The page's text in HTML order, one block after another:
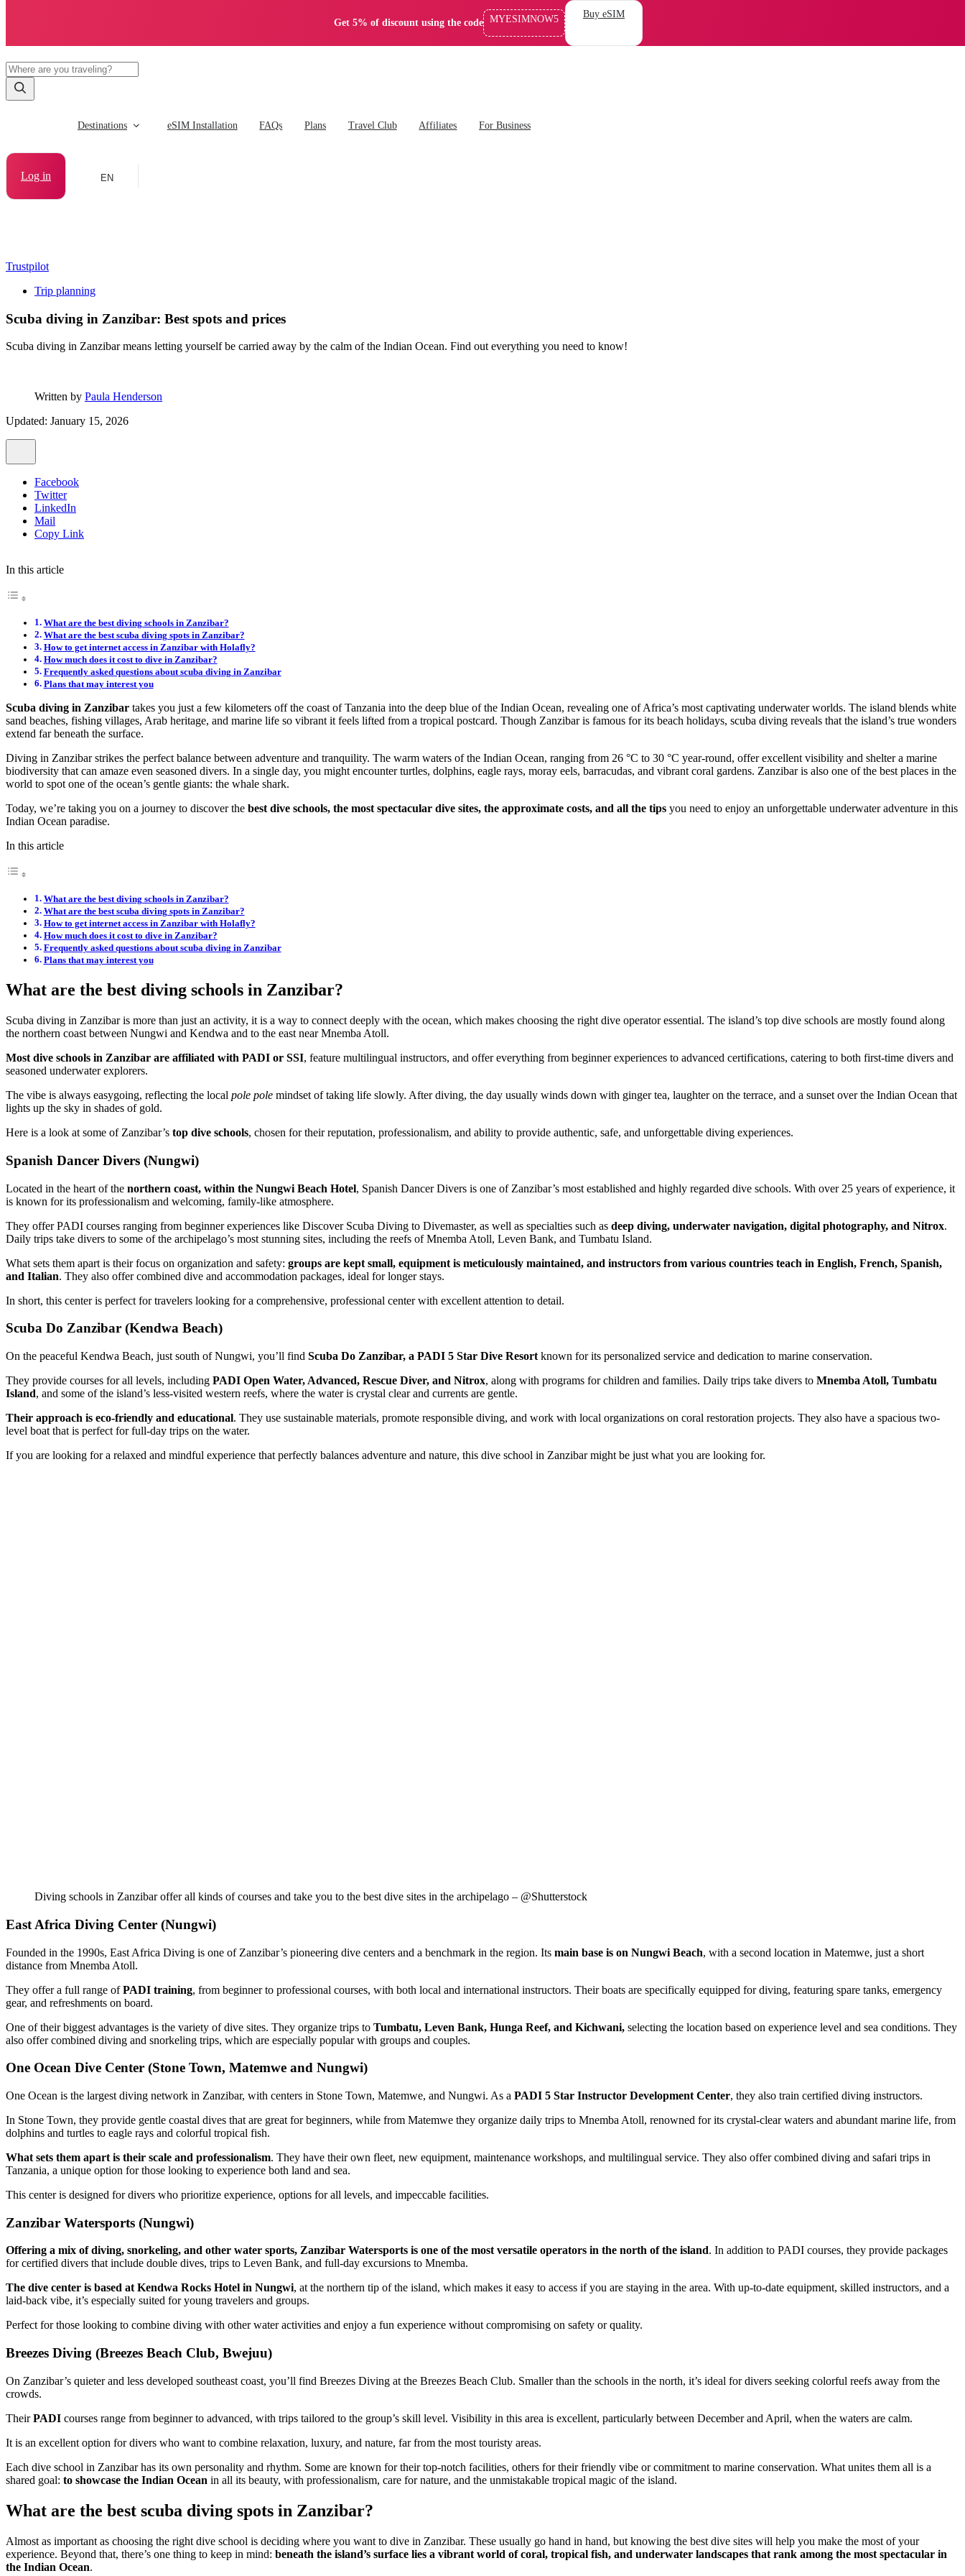
Get 5% of discount using the code MYESIMNOW5 Buy eSIM
Destinations eSIM Installation FAQs Plans Travel Club Affiliates For Business
Log in EN
Trustpilot
Trip planning
Scuba diving in Zanzibar: Best spots and prices
Scuba diving in Zanzibar means letting yourself be carried away by the calm of the Indian Ocean. Find out everything you need to know!
Written by Paula Henderson
Updated: January 15, 2026
Facebook
Twitter
LinkedIn
Mail
Copy Link
In this article
What are the best diving schools in Zanzibar?
What are the best scuba diving spots in Zanzibar?
How to get internet access in Zanzibar with Holafly?
How much does it cost to dive in Zanzibar?
Frequently asked questions about scuba diving in Zanzibar
Plans that may interest you
Scuba diving in Zanzibar takes you just a few kilometers off the coast of Tanzania into the deep blue of the Indian Ocean, revealing one of Africa’s most captivating underwater worlds. The island blends white
sand beaches, fishing villages, Arab heritage, and marine life so vibrant it feels lifted from a tropical postcard. Though Zanzibar is famous for its beach holidays, scuba diving reveals that the island’s true wonders
extend far beneath the surface.
Diving in Zanzibar strikes the perfect balance between adventure and tranquility. The warm waters of the Indian Ocean, ranging from 26 °C to 30 °C year-round, offer excellent visibility and shelter a marine
biodiversity that can amaze even seasoned divers. In a single day, you might encounter turtles, dolphins, eagle rays, moray eels, barracudas, and vibrant coral gardens. Zanzibar is also one of the best places in the
world to spot one of the ocean’s gentle giants: the whale shark.
Today, we’re taking you on a journey to discover the best dive schools, the most spectacular dive sites, the approximate costs, and all the tips you need to enjoy an unforgettable underwater adventure in this
Indian Ocean paradise.
In this article
What are the best diving schools in Zanzibar?
What are the best scuba diving spots in Zanzibar?
How to get internet access in Zanzibar with Holafly?
How much does it cost to dive in Zanzibar?
Frequently asked questions about scuba diving in Zanzibar
Plans that may interest you
What are the best diving schools in Zanzibar?
Scuba diving in Zanzibar is more than just an activity, it is a way to connect deeply with the ocean, which makes choosing the right dive operator essential. The island’s top dive schools are mostly found along
the northern coast between Nungwi and Kendwa and to the east near Mnemba Atoll.
Most dive schools in Zanzibar are affiliated with PADI or SSI, feature multilingual instructors, and offer everything from beginner experiences to advanced certifications, catering to both first-time divers and
seasoned underwater explorers.
The vibe is always easygoing, reflecting the local pole pole mindset of taking life slowly. After diving, the day usually winds down with ginger tea, laughter on the terrace, and a sunset over the Indian Ocean that
lights up the sky in shades of gold.
Here is a look at some of Zanzibar’s top dive schools, chosen for their reputation, professionalism, and ability to provide authentic, safe, and unforgettable diving experiences.
Spanish Dancer Divers (Nungwi)
Located in the heart of the northern coast, within the Nungwi Beach Hotel, Spanish Dancer Divers is one of Zanzibar’s most established and highly regarded dive schools. With over 25 years of experience, it
is known for its professionalism and welcoming, family-like atmosphere.
They offer PADI courses ranging from beginner experiences like Discover Scuba Diving to Divemaster, as well as specialties such as deep diving, underwater navigation, digital photography, and Nitrox.
Daily trips take divers to some of the archipelago’s most stunning sites, including the reefs of Mnemba Atoll, Leven Bank, and Tumbatu Island.
What sets them apart is their focus on organization and safety: groups are kept small, equipment is meticulously maintained, and instructors from various countries teach in English, French, Spanish,
and Italian. They also offer combined dive and accommodation packages, ideal for longer stays.
In short, this center is perfect for travelers looking for a comprehensive, professional center with excellent attention to detail.
Scuba Do Zanzibar (Kendwa Beach)
On the peaceful Kendwa Beach, just south of Nungwi, you’ll find Scuba Do Zanzibar, a PADI 5 Star Dive Resort known for its personalized service and dedication to marine conservation.
They provide courses for all levels, including PADI Open Water, Advanced, Rescue Diver, and Nitrox, along with programs for children and families. Daily trips take divers to Mnemba Atoll, Tumbatu
Island, and some of the island’s less-visited western reefs, where the water is crystal clear and currents are gentle.
Their approach is eco-friendly and educational. They use sustainable materials, promote responsible diving, and work with local organizations on coral restoration projects. They also have a spacious two-
level boat that is perfect for full-day trips on the water.
If you are looking for a relaxed and mindful experience that perfectly balances adventure and nature, this dive school in Zanzibar might be just what you are looking for.
Diving schools in Zanzibar offer all kinds of courses and take you to the best dive sites in the archipelago – @Shutterstock
East Africa Diving Center (Nungwi)
Founded in the 1990s, East Africa Diving is one of Zanzibar’s pioneering dive centers and a benchmark in the region. Its main base is on Nungwi Beach, with a second location in Matemwe, just a short
distance from Mnemba Atoll.
They offer a full range ofPADI training, from beginner to professional courses, with both local and international instructors. Their boats are specifically equipped for diving, featuring spare tanks, emergency
gear, and refreshments on board.
One of their biggest advantages is the variety of dive sites. They organize trips to Tumbatu, Leven Bank, Hunga Reef, and Kichwani, selecting the location based on experience level and sea conditions. They
also offer combined diving and snorkeling trips, which are especially popular with groups and couples.
One Ocean Dive Center (Stone Town, Matemwe and Nungwi)
One Ocean is the largest diving network in Zanzibar, with centers in Stone Town, Matemwe, and Nungwi. As a PADI 5 Star Instructor Development Center, they also train certified diving instructors.
In Stone Town, they provide gentle coastal dives that are great for beginners, while from Matemwe they organize daily trips to Mnemba Atoll, renowned for its crystal-clear waters and abundant marine life, from
dolphins and turtles to eagle rays and colorful tropical fish.
What sets them apart is their scale and professionalism. They have their own fleet, new equipment, maintenance workshops, and multilingual service. They also offer combined diving and safari trips in
Tanzania, a unique option for those looking to experience both land and sea.
This center is designed for divers who prioritize experience, options for all levels, and impeccable facilities.
Zanzibar Watersports (Nungwi)
Offering a mix of diving, snorkeling, and other water sports, Zanzibar Watersports is one of the most versatile operators in the north of the island. In addition to PADI courses, they provide packages
for certified divers that include double dives, trips to Leven Bank, and full-day excursions to Mnemba.
The dive center is based at Kendwa Rocks Hotel in Nungwi, at the northern tip of the island, which makes it easy to access if you are staying in the area. With up-to-date equipment, skilled instructors, and a
laid-back vibe, it’s especially suited for young travelers and groups.
Perfect for those looking to combine diving with other water activities and enjoy a fun experience without compromising on safety or quality.
Breezes Diving (Breezes Beach Club, Bwejuu)
On Zanzibar’s quieter and less developed southeast coast, you’ll find Breezes Diving at the Breezes Beach Club. Smaller than the schools in the north, it’s ideal for divers seeking colorful reefs away from the
crowds.
TheirPADI courses range from beginner to advanced, with trips tailored to the group’s skill level. Visibility in this area is excellent, particularly between December and April, when the waters are calm.
It is an excellent option for divers who want to combine relaxation, luxury, and nature, far from the most touristy areas.
Each dive school in Zanzibar has its own personality and rhythm. Some are known for their top-notch facilities, others for their friendly vibe or commitment to marine conservation. What unites them all is a
shared goal: to showcase the Indian Ocean in all its beauty, with professionalism, care for nature, and the unmistakable tropical magic of the island.
What are the best scuba diving spots in Zanzibar?
Almost as important as choosing the right dive school is deciding where you want to dive in Zanzibar. These usually go hand in hand, but knowing the best dive sites will help you make the most of your
experience. Beyond that, there’s one thing to keep in mind: beneath the island’s surface lies a vibrant world of coral, tropical fish, and underwater landscapes that rank among the most spectacular in
the Indian Ocean.